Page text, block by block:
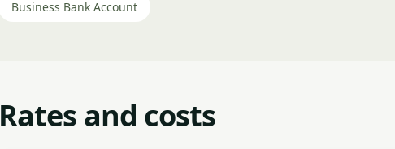
Business Bank Account
Rates and costs